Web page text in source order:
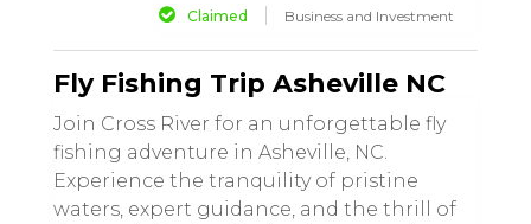
Claimed Business and Investment
Fly Fishing Trip Asheville NC
Join Cross River for an unforgettable fly
fishing adventure in Asheville, NC.
Experience the tranquility of pristine
waters, expert guidance, and the thrill of